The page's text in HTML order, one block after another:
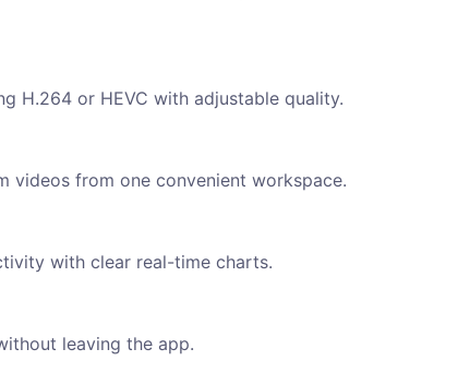
H.264 or HEVC with adjustable quality.
videos from one convenient workspace.
with clear real-time charts.
leaving the app.